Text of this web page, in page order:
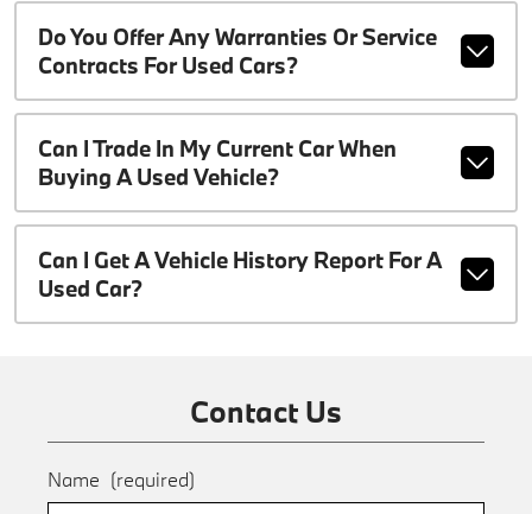
Do You Offer Any Warranties Or Service
Contracts For Used Cars?
Can I Trade In My Current Car When
Buying A Used Vehicle?
Can I Get A Vehicle History Report For A
Used Car?
Contact Us
Name (required)